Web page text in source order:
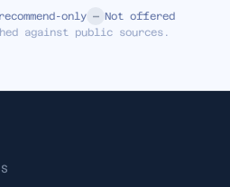
only
Not offered
against public sources.